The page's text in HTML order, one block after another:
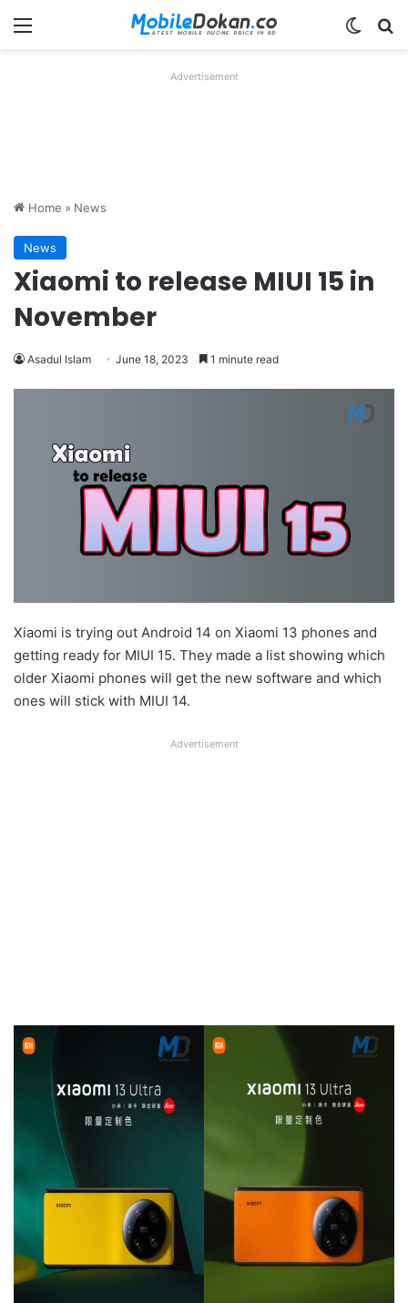
Menu
Advertisement
Home » News
News
Xiaomi to release MIUI 15 in
November
Asadul Islam June 18, 2023 1 minute read
Xiaomi is trying out Android 14 on Xiaomi 13 phones and
getting ready for MIUI 15. They made a list showing which
older Xiaomi phones will get the new software and which
ones will stick with MIUI 14.
Advertisement